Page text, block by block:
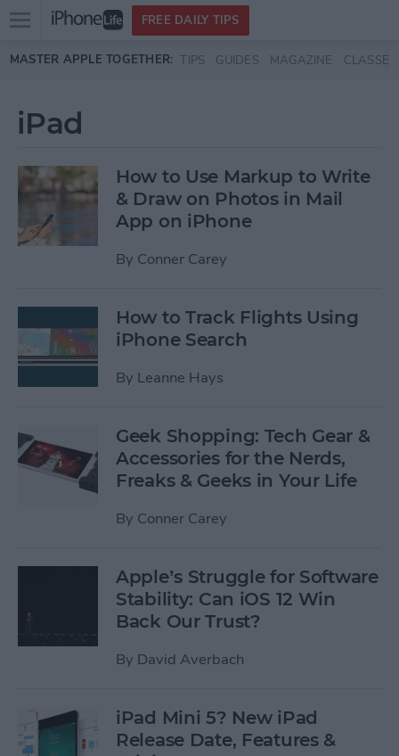
Skip to main content
Open
menu
FREE DAILY TIPS
MASTER APPLE TOGETHER: TIPS GUIDES MAGAZINE CLASSES
iPad
How to Use Markup to Write
& Draw on Photos in Mail
App on iPhone
By Conner Carey
How to Track Flights Using
iPhone Search
By Leanne Hays
Geek Shopping: Tech Gear &
Accessories for the Nerds,
Freaks & Geeks in Your Life
By Conner Carey
Apple’s Struggle for Software
Stability: Can iOS 12 Win
Back Our Trust?
By David Averbach
iPad Mini 5? New iPad
Release Date, Features &